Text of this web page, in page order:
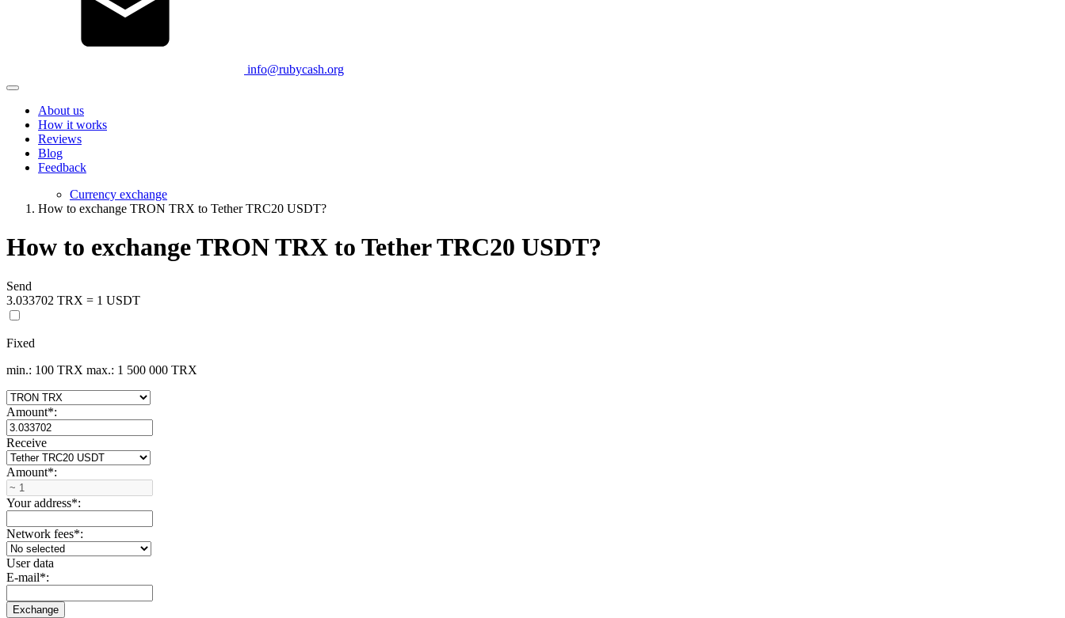
info@rubycash.org
About us
How it works
Reviews
Blog
Feedback
Currency exchange
How to exchange TRON TRX to Tether TRC20 USDT?
How to exchange TRON TRX to Tether TRC20 USDT?
Send
3.033702 TRX = 1 USDT
Fixed
min.: 100 TRX max.: 1 500 000 TRX
Amount*:
Receive
Amount*:
Your address*:
Network fees*:
User data
E-mail*: